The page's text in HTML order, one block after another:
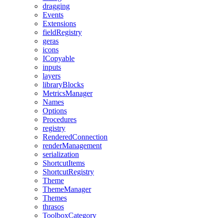
dragging
Events
Extensions
fieldRegistry
geras
icons
ICopyable
inputs
layers
libraryBlocks
MetricsManager
Names
Options
Procedures
registry
RenderedConnection
renderManagement
serialization
ShortcutItems
ShortcutRegistry
Theme
ThemeManager
Themes
thrasos
ToolboxCategory